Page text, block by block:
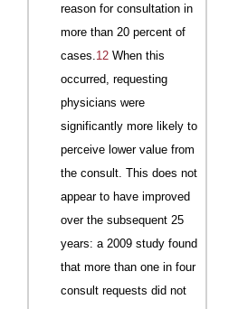
reason for consultation in
more than 20 percent of
cases. 12When this
occurred, requesting
physicians were
significantly more likely to
perceive lower value from
the consult. This does not
appear to have improved
over the subsequent 25
years: a 2009 study found
that more than one in four
consult requests did not